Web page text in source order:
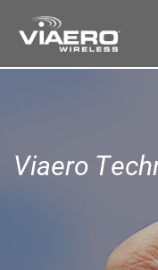
Viaero